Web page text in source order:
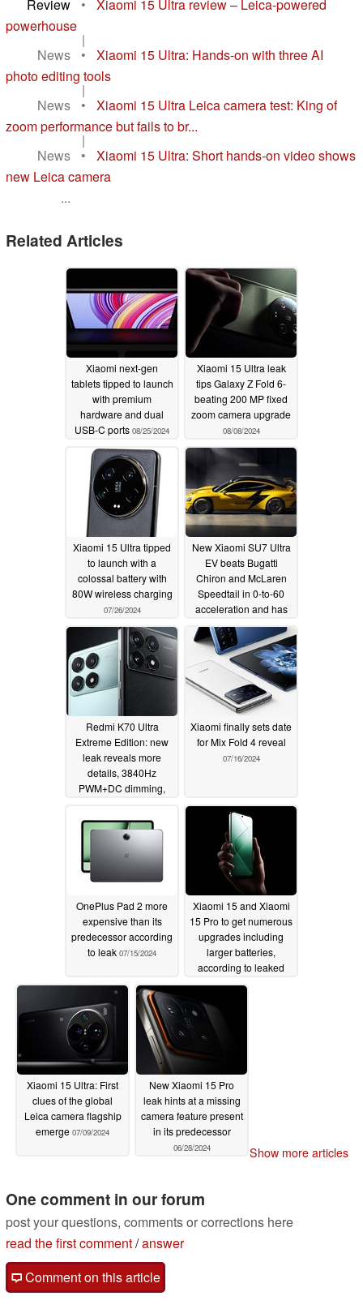
Review •
Xiaomi 15 Ultra review – Leica-powered
powerhouse
|
News
•
Xiaomi 15 Ultra: Hands-on with three AI
photo editing tools
|
News
•
Xiaomi 15 Ultra Leica camera test: King of
zoom performance but fails to br...
|
News
•
Xiaomi 15 Ultra: Short hands-on video shows
new Leica camera
...
Related Articles
Xiaomi next-gen
tablets tipped to launch
with premium
hardware and dual
USB-C ports 08/25/2024
Xiaomi 15 Ultra leak
tips Galaxy Z Fold 6-
beating 200 MP fixed
zoom camera upgrade
08/08/2024
Xiaomi 15 Ultra tipped
to launch with a
colossal battery with
80W wireless charging
07/26/2024
New Xiaomi SU7 Ultra
EV beats Bugatti
Chiron and McLaren
Speedtail in 0-to-60
acceleration and has
more horsepower
according to Xiaomi
07/20/2024
Redmi K70 Ultra
Extreme Edition: new
leak reveals more
details, 3840Hz
PWM+DC dimming,
07/19/2024
Xiaomi finally sets date
for Mix Fold 4 reveal
07/16/2024
OnePlus Pad 2 more
expensive than its
predecessor according
to leak 07/15/2024
Xiaomi 15 and Xiaomi
15 Pro to get numerous
upgrades including
larger batteries,
according to leaked
spec sheet
Xiaomi 15 Ultra: First
clues of the global
Leica camera flagship
emerge 07/09/2024
New Xiaomi 15 Pro
leak hints at a missing
camera feature present
in its predecessor
06/28/2024 Show more articles
One comment in our forum
post your questions, comments or corrections here
read the first comment/answer
Comment on this article